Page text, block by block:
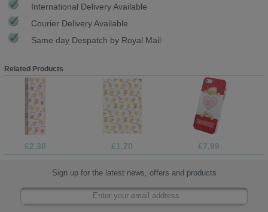
International Delivery Available
Courier Delivery Available
Same day Despatch by Royal Mail
Related Products
£2.30 £1.70 £7.99
Sign up for the latest news, offers and products